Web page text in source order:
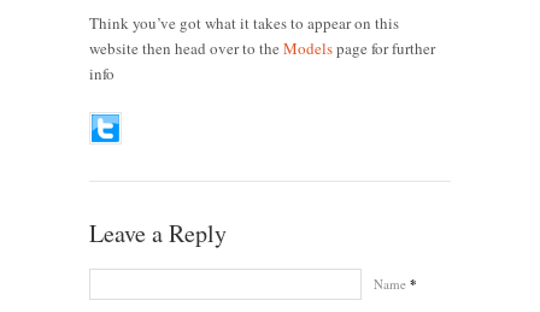
Think you’ve got what it takes to appear on this
website then head over to the Modelspage for further
info
Leave a Reply
Name *